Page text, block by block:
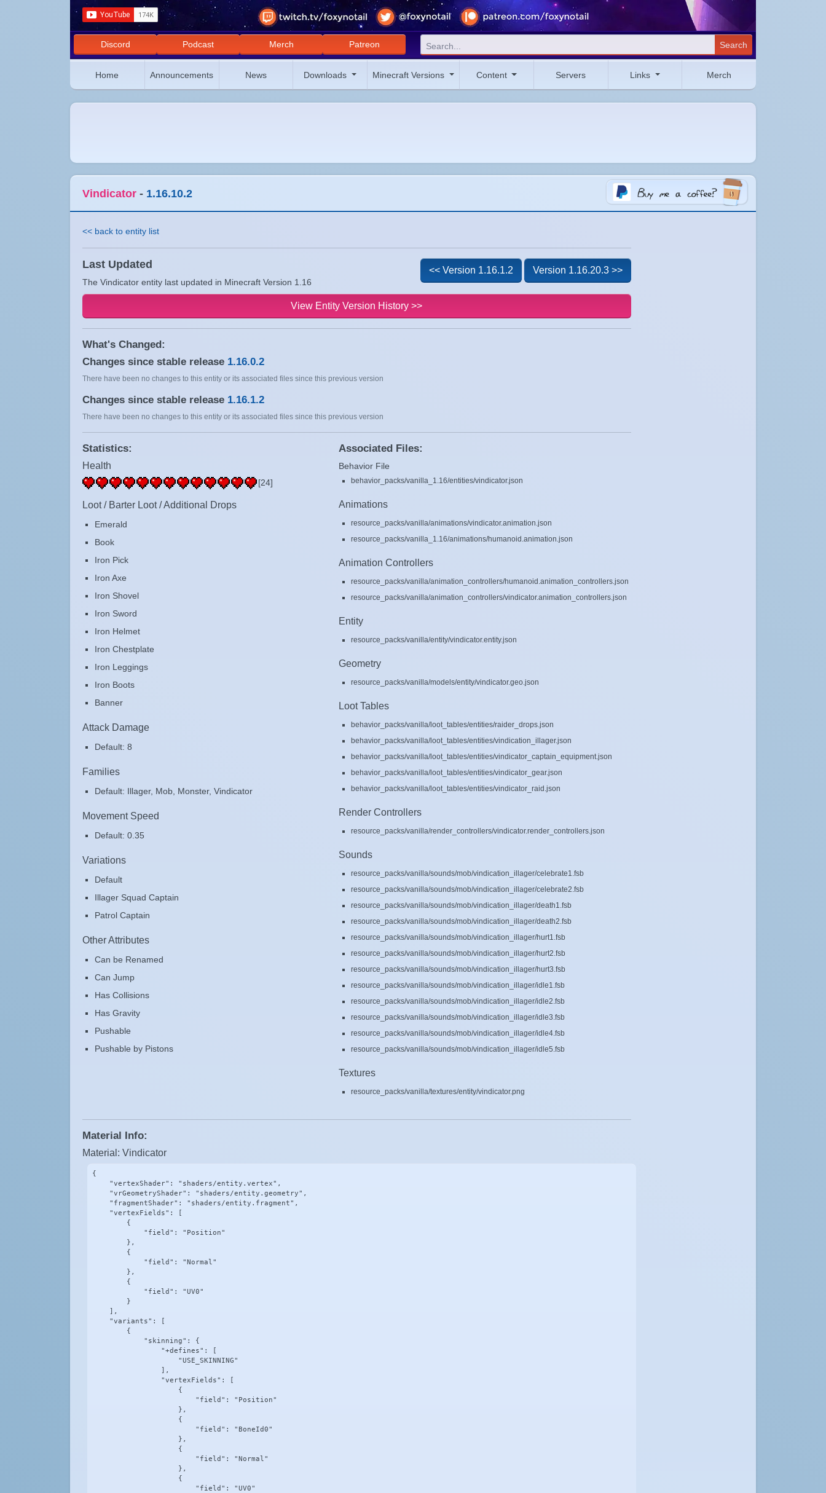
Discord Podcast Merch Patreon Search
Home Announcements News Downloads Minecraft Versions Content Servers Links Merch
Vindicator - 1.16.10.2
<< back to entity list
Last Updated
The Vindicator entity last updated in Minecraft Version 1.16
<< Version 1.16.1.2 Version 1.16.20.3 >>
View Entity Version History >>
What's Changed:
Changes since stable release 1.16.0.2
There have been no changes to this entity or its associated files since this previous version
Changes since stable release 1.16.1.2
There have been no changes to this entity or its associated files since this previous version
Statistics:
Health
[24]
Loot / Barter Loot / Additional Drops
Emerald
Book
Iron Pick
Iron Axe
Iron Shovel
Iron Sword
Iron Helmet
Iron Chestplate
Iron Leggings
Iron Boots
Banner
Attack Damage
Default: 8
Families
Default: Illager, Mob, Monster, Vindicator
Movement Speed
Default: 0.35
Variations
Default
Illager Squad Captain
Patrol Captain
Other Attributes
Can be Renamed
Can Jump
Has Collisions
Has Gravity
Pushable
Pushable by Pistons
Associated Files:
Behavior File
behavior_packs/vanilla_1.16/entities/vindicator.json
Animations
resource_packs/vanilla/animations/vindicator.animation.json
resource_packs/vanilla_1.16/animations/humanoid.animation.json
Animation Controllers
resource_packs/vanilla/animation_controllers/humanoid.animation_controllers.json
resource_packs/vanilla/animation_controllers/vindicator.animation_controllers.json
Entity
resource_packs/vanilla/entity/vindicator.entity.json
Geometry
resource_packs/vanilla/models/entity/vindicator.geo.json
Loot Tables
behavior_packs/vanilla/loot_tables/entities/raider_drops.json
behavior_packs/vanilla/loot_tables/entities/vindication_illager.json
behavior_packs/vanilla/loot_tables/entities/vindicator_captain_equipment.json
behavior_packs/vanilla/loot_tables/entities/vindicator_gear.json
behavior_packs/vanilla/loot_tables/entities/vindicator_raid.json
Render Controllers
resource_packs/vanilla/render_controllers/vindicator.render_controllers.json
Sounds
resource_packs/vanilla/sounds/mob/vindication_illager/celebrate1.fsb
resource_packs/vanilla/sounds/mob/vindication_illager/celebrate2.fsb
resource_packs/vanilla/sounds/mob/vindication_illager/death1.fsb
resource_packs/vanilla/sounds/mob/vindication_illager/death2.fsb
resource_packs/vanilla/sounds/mob/vindication_illager/hurt1.fsb
resource_packs/vanilla/sounds/mob/vindication_illager/hurt2.fsb
resource_packs/vanilla/sounds/mob/vindication_illager/hurt3.fsb
resource_packs/vanilla/sounds/mob/vindication_illager/idle1.fsb
resource_packs/vanilla/sounds/mob/vindication_illager/idle2.fsb
resource_packs/vanilla/sounds/mob/vindication_illager/idle3.fsb
resource_packs/vanilla/sounds/mob/vindication_illager/idle4.fsb
resource_packs/vanilla/sounds/mob/vindication_illager/idle5.fsb
Textures
resource_packs/vanilla/textures/entity/vindicator.png
Material Info:
Material: Vindicator
{
    "vertexShader": "shaders/entity.vertex",
    "vrGeometryShader": "shaders/entity.geometry",
    "fragmentShader": "shaders/entity.fragment",
    "vertexFields": [
        {
            "field": "Position"
        },
        {
            "field": "Normal"
        },
        {
            "field": "UV0"
        }
    ],
    "variants": [
        {
            "skinning": {
                "+defines": [
                    "USE_SKINNING"
                ],
                "vertexFields": [
                    {
                        "field": "Position"
                    },
                    {
                        "field": "BoneId0"
                    },
                    {
                        "field": "Normal"
                    },
                    {
                        "field": "UV0"